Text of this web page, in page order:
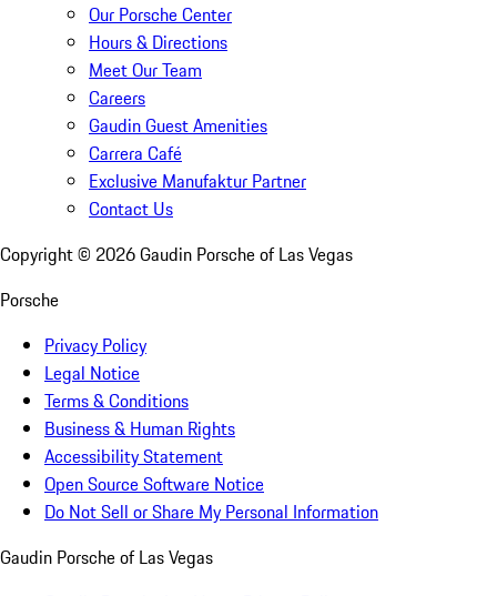
Our Porsche Center
Hours & Directions
Meet Our Team
Careers
Gaudin Guest Amenities
Carrera Café
Exclusive Manufaktur Partner
Contact Us
Copyright © 2026Gaudin Porsche of Las Vegas
Porsche
Privacy Policy
Legal Notice
Terms & Conditions
Business & Human Rights
Accessibility Statement
Open Source Software Notice
Do Not Sell or Share My Personal Information
Gaudin Porsche of Las Vegas